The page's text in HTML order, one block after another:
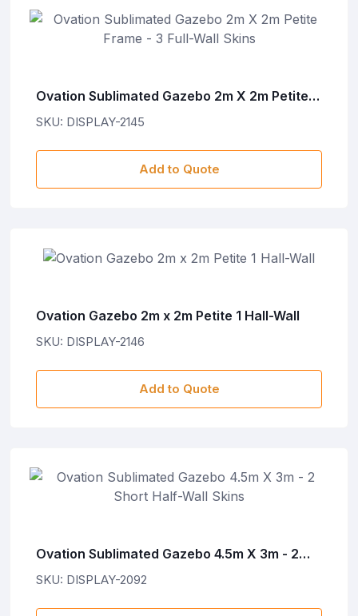
Ovation Sublimated Gazebo 2m X 2m Petite
Frame - 3 Full-Wall Skins
SKU: DISPLAY-2145
Add to Quote
Ovation Gazebo 2m x 2m Petite 1 Hall-Wall
SKU: DISPLAY-2146
Add to Quote
Ovation Sublimated Gazebo 4.5m X 3m - 2
Short Half-Wall Skins
SKU: DISPLAY-2092